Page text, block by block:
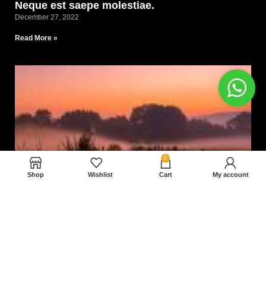
Neque est saepe molestiae.
December 27, 2022
Read More »
Shop Wishlist
0
Cart My account